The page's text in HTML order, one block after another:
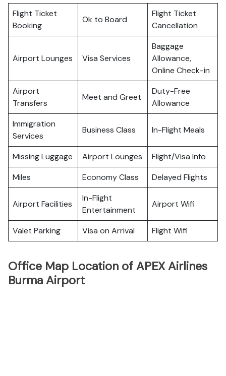
Flight Ticket
Booking
Ok to Board
Flight Ticket
Cancellation
Airport Lounges Visa Services
Baggage
Allowance,
Online Check-in
Airport
Transfers
Meet and Greet
Duty-Free
Allowance
Immigration
Services
Business Class In-Flight Meals
Missing Luggage Airport Lounges
Flight/Visa Info
Miles
Economy Class Delayed Flights
Airport Facilities
In-Flight
Entertainment
Airport Wifi
Valet Parking Visa on Arrival Flight Wifi
Office Map Location of APEX Airlines
Burma Airport